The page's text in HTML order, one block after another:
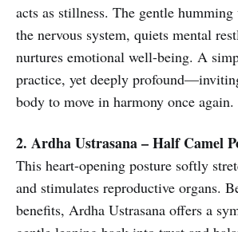
acts as stillness. The gentle
the nervous system, quiets mental
nurtures emotional well-being. A
practice, yet deeply
body to move in harmony once again.
2. Ardha Ustrasana – Half Camel
This heart-opening posture softly
and stimulates reproductive organs.
benefits, Ardha Ustrasana offers a